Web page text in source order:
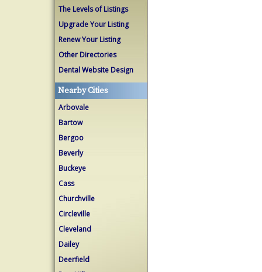
The Levels of Listings
Upgrade Your Listing
Renew Your Listing
Other Directories
Dental Website Design
Nearby Cities
Arbovale
Bartow
Bergoo
Beverly
Buckeye
Cass
Churchville
Circleville
Cleveland
Dailey
Deerfield